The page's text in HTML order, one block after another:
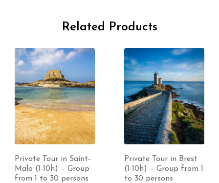
Related Products
Private Tour in Saint-
Malo (1-10h) – Group
from 1 to 30 persons
Private Tour in Brest
(1-10h) – Group from 1
to 30 persons